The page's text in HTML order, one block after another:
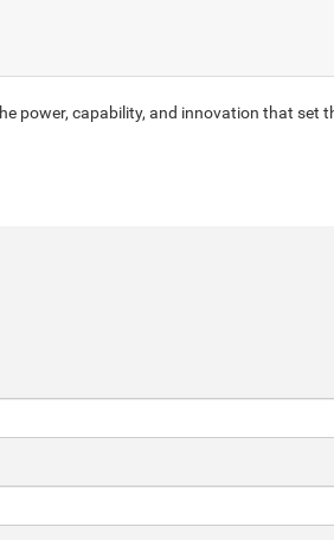
power, capability, and innovation that set